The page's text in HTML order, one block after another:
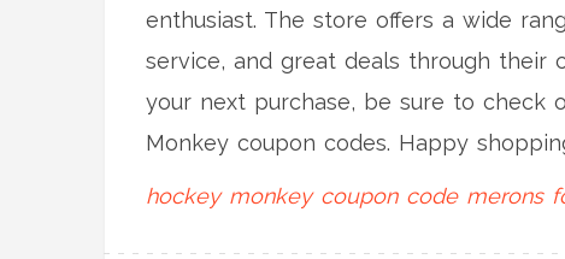
enthusiast. The store offers a wide
service, and great deals through their
your next purchase, be sure to check
Monkey coupon codes. Happy
hockey monkey coupon code merons